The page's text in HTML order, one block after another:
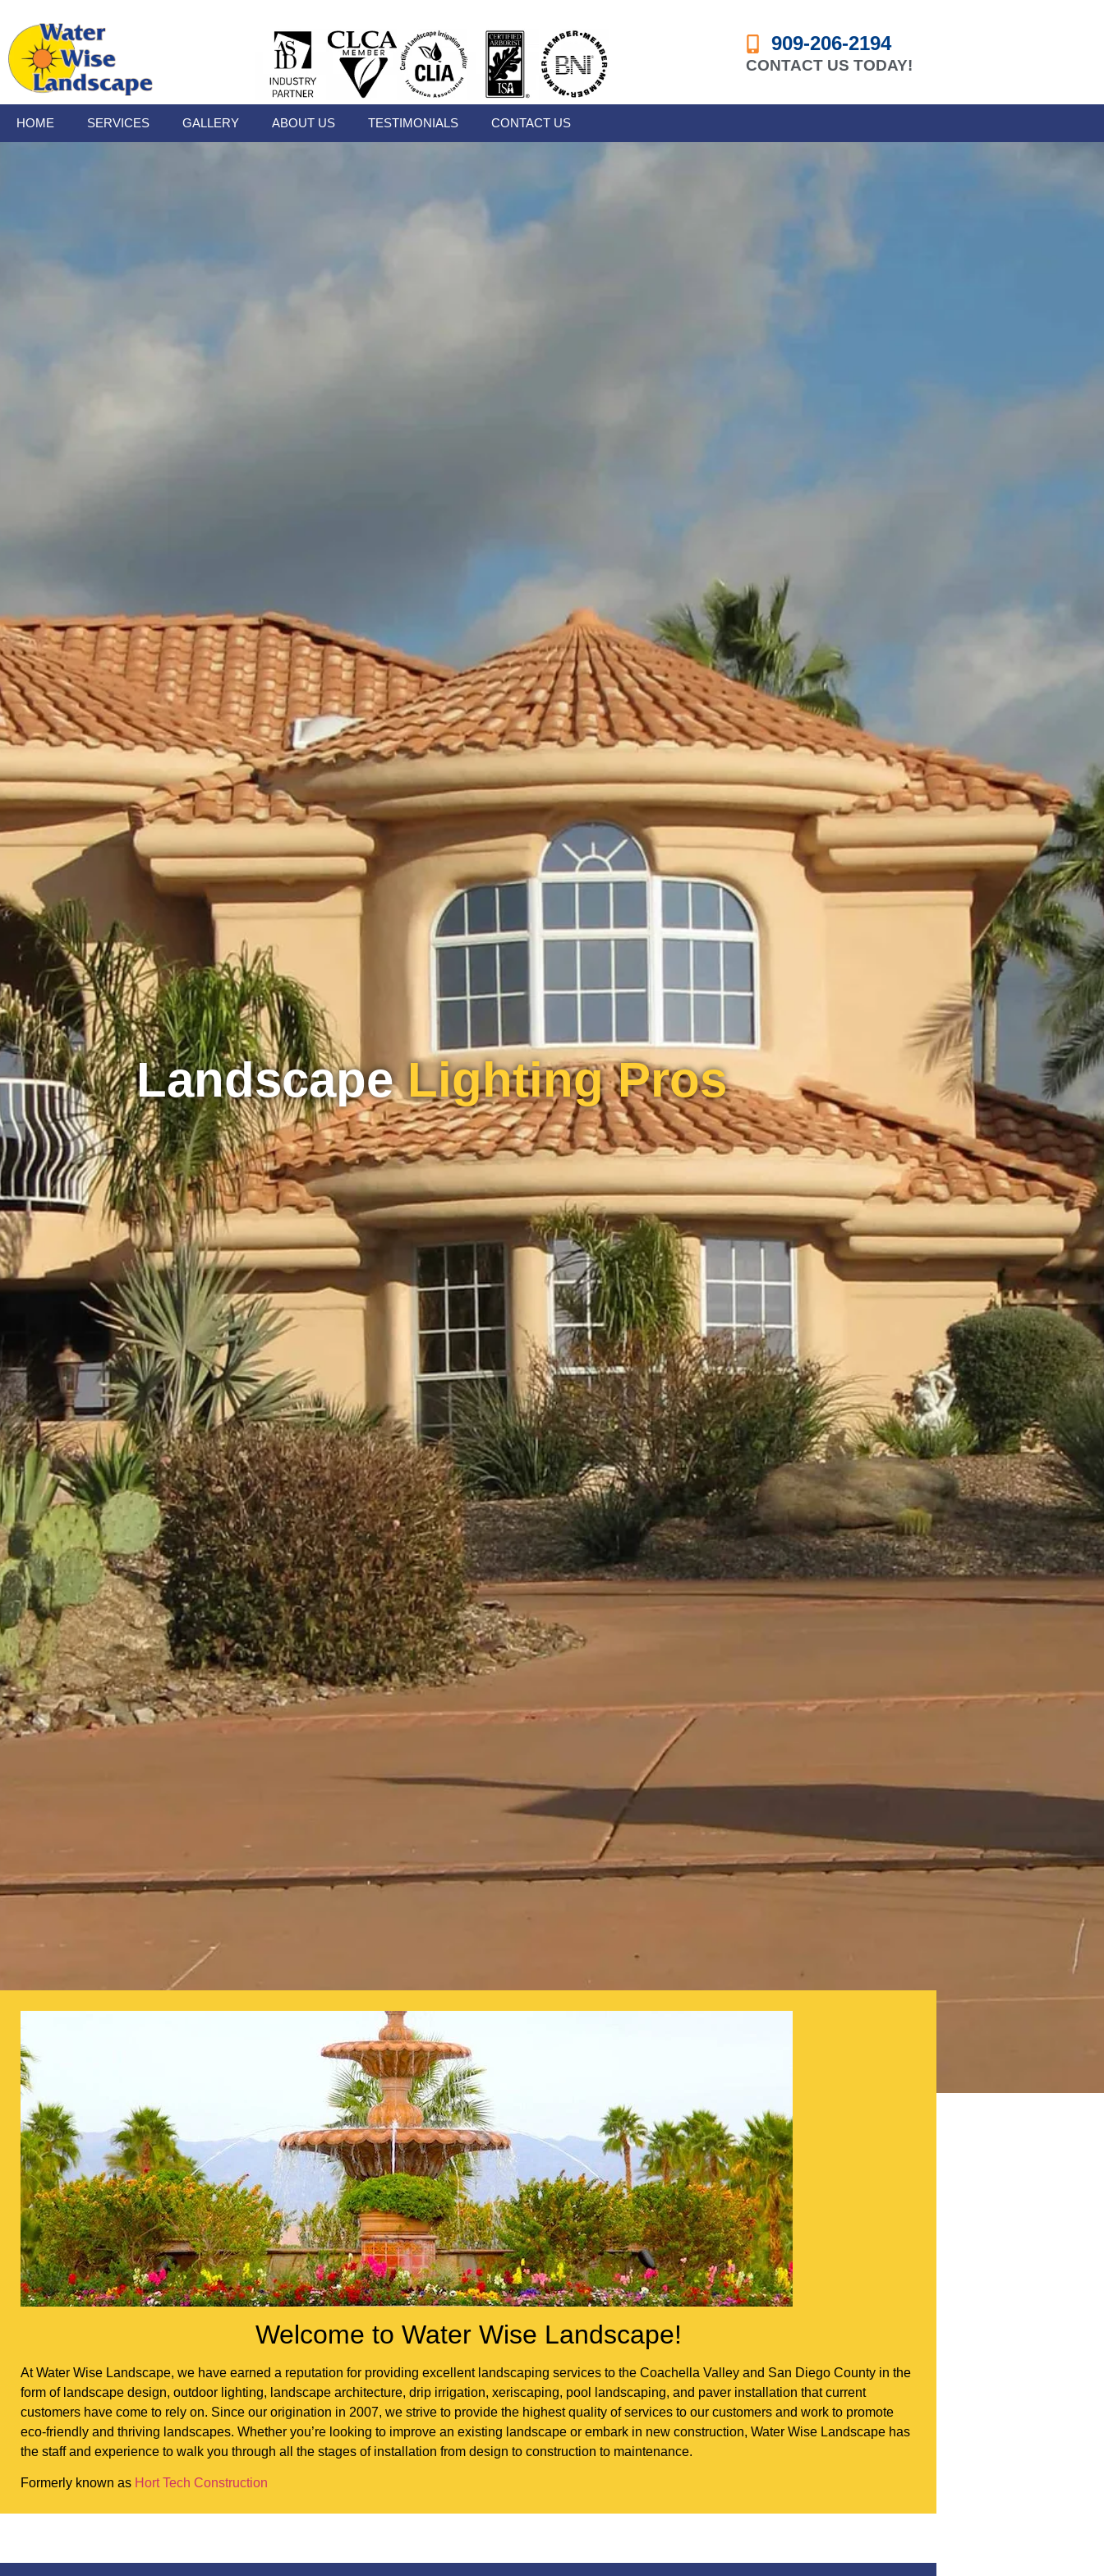
909-206-2194
CONTACT US TODAY!
HOME SERVICES GALLERY ABOUT US TESTIMONIALS CONTACT US
LandscapeLighting Pros
Welcome to Water Wise Landscape!
At Water Wise Landscape, we have earned a reputation for providing excellent landscaping services to the Coachella Valley and San Diego County in the
form of landscape design, outdoor lighting, landscape architecture, drip irrigation, xeriscaping, pool landscaping, and paver installation that current
customers have come to rely on. Since our origination in 2007, we strive to provide the highest quality of services to our customers and work to promote
eco-friendly and thriving landscapes. Whether you’re looking to improve an existing landscape or embark in new construction, Water Wise Landscape has
the staff and experience to walk you through all the stages of installation from design to construction to maintenance.
Formerly known as Hort Tech Construction